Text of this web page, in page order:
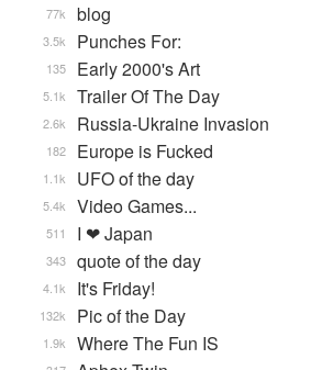
blog
77k
Punches For:
3.5k
Early 2000's Art
135
Trailer Of The Day
5.1k
Russia-Ukraine Invasion
2.6k
Europe is Fucked
182
UFO of the day
1.1k
Video Games...
5.4k
I ❤ Japan
511
quote of the day
343
It's Friday!
4.1k
Pic of the Day
132k
Where The Fun IS
1.9k